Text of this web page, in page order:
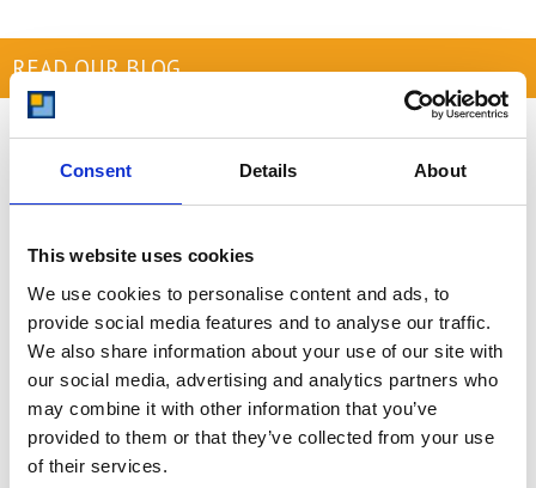
Consent Details About
This website uses cookies
We use cookies to personalise content and ads, to
provide social media features and to analyse our traffic.
We also share information about your use of our site with
our social media, advertising and analytics partners who
may combine it with other information that you’ve
provided to them or that they’ve collected from your use
of their services.
READ OUR BLOG
Self Storage Price
Comparison Chart
other storage providers. But don't
price comparison chart to see just
how much you could save.
READ MORE
Self Storage in Blunham